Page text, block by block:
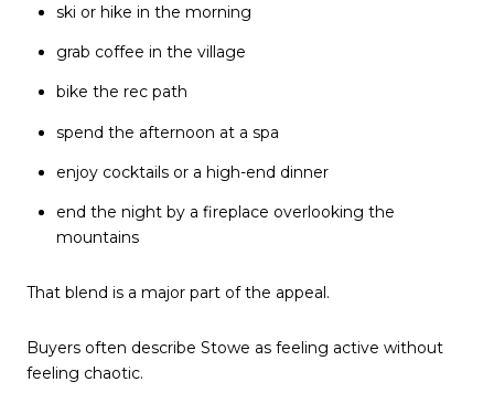
ski or hike in the morning
grab coffee in the village
bike the rec path
spend the afternoon at a spa
enjoy cocktails or a high-end dinner
end the night by a fireplace overlooking the
mountains
That blend is a major part of the appeal.
Buyers often describe Stowe as feeling active without
feeling chaotic.